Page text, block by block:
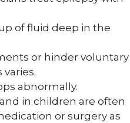
of fluid deep in the
or hinder voluntary
abnormally.
in children are often
or surgery as